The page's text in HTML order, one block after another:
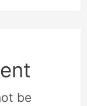
be